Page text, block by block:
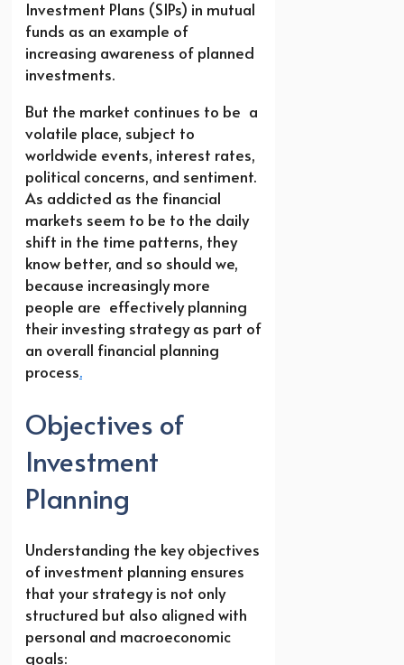
Investment Plans (SIPs) in mutual
funds as an example of
increasing awareness of planned
investments.
But the market continues to be a
volatile place, subject to
worldwide events, interest rates,
political concerns, and sentiment.
As addicted as the financial
markets seem to be to the daily
shift in the time patterns, they
know better, and so should we,
because increasingly more
people are effectively planning
their investing strategy as part of
an overall financial planning
process.
Objectives of
Investment
Planning
Understanding the key objectives
of investment planning ensures
that your strategy is not only
structured but also aligned with
personal and macroeconomic
goals: